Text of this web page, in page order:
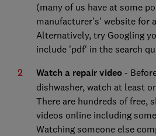
(many of us have at some
manufacturer's' website for
Alternatively, try Googling
include 'pdf' in the search
Watch a repair video-
dishwasher, watch at least
There are hundreds of free,
videos online including
Watching someone else